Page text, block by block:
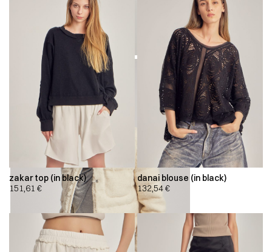
zakar top (in black)
151,61 €
danai blouse (in black)
132,54€